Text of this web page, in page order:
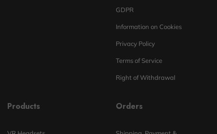
GDPR
Information on Cookies
Privacy Policy
Terms of Service
Right of Withdrawal
Products Orders